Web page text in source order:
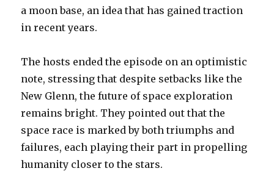
a moon base, an idea that has gained traction
in recent years.
The hosts ended the episode on an optimistic
note, stressing that despite setbacks like the
New Glenn, the future of space exploration
remains bright. They pointed out that the
space race is marked by both triumphs and
failures, each playing their part in propelling
humanity closer to the stars.